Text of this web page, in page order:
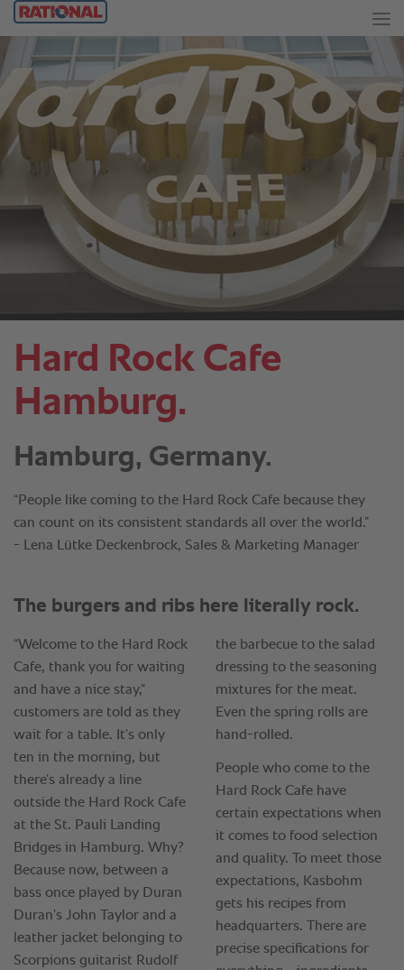
Hard Rock Cafe
Hamburg.
Hamburg, Germany.
“People like coming to the Hard Rock Cafe because they
can count on its consistent standards all over the world.”
- Lena Lütke Deckenbrock, Sales & Marketing Manager